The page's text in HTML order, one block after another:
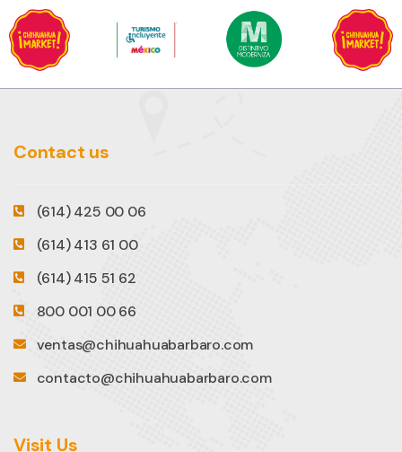
Contact us
(614) 425 00 06
(614) 413 61 00
(614) 415 51 62
800 001 00 66
ventas@chihuahuabarbaro.com
contacto@chihuahuabarbaro.com
Visit Us